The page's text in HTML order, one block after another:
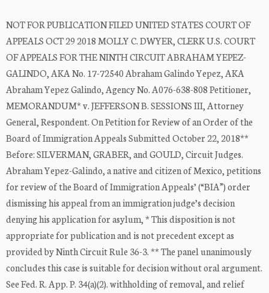
NOT FOR PUBLICATION FILED UNITED STATES COURT OF
APPEALS OCT 29 2018 MOLLY C. DWYER, CLERK U.S. COURT
OF APPEALS FOR THE NINTH CIRCUIT ABRAHAM YEPEZ-
GALINDO, AKA No. 17-72540 Abraham Galindo Yepez, AKA
Abraham Yepez Galindo, Agency No. A076-638-808 Petitioner,
MEMORANDUM* v. JEFFERSON B. SESSIONS III, Attorney
General, Respondent. On Petition for Review of an Order of the
Board of Immigration Appeals Submitted October 22, 2018**
Before: SILVERMAN, GRABER, and GOULD, Circuit Judges.
Abraham Yepez-Galindo, a native and citizen of Mexico, petitions
for review of the Board of Immigration Appeals’ (“BIA”) order
dismissing his appeal from an immigration judge’s decision
denying his application for asylum, * This disposition is not
appropriate for publication and is not precedent except as
provided by Ninth Circuit Rule 36-3. ** The panel unanimously
concludes this case is suitable for decision without oral argument.
See Fed. R. App. P. 34(a)(2). withholding of removal, and relief